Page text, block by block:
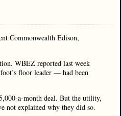
Commonwealth Edison,
WBEZ reported last week
floor leader — had been
a-month deal. But the utility,
not explained why they did so.